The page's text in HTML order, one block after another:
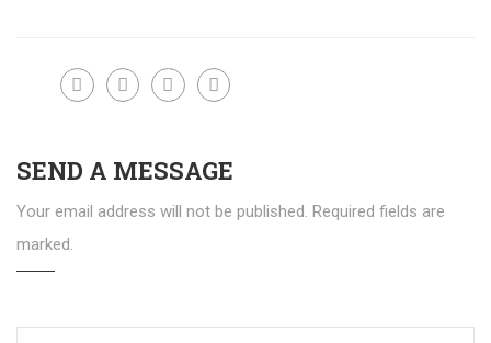
SEND A MESSAGE
Your email address will not be published. Required fields are
marked.